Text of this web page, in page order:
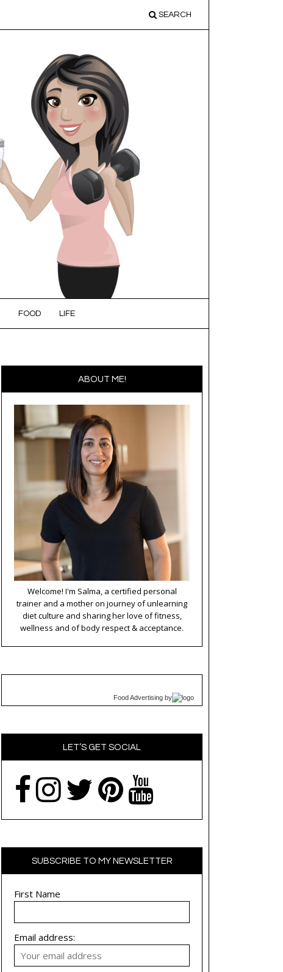
SEARCH
FOOD LIFE
ABOUT ME!
Welcome! I'm Salma, a certified personal
trainer and a mother on journey of unlearning
diet culture and sharing her love of fitness,
wellness and of body respect & acceptance.
Food Advertising by
LET’S GET SOCIAL
SUBSCRIBE TO MY NEWSLETTER
First Name
Email address: